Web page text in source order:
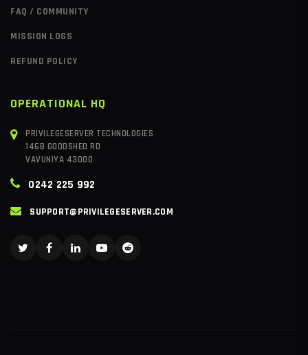
FAQ / COMMUNITY
MISSION LOGS
REFUND POLICY
OPERATIONAL HQ
PRIVILEGESERVER TECHNOLOGIES
146B GOODSHED RD
VAVUNIYA 43000
0242 225 992
SUPPORT@PRIVILEGESERVER.COM